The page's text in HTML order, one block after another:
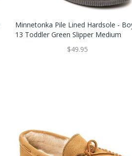
Minnetonka Pile Lined Hardsole -
13 Toddler Green Slipper Medium
$49.95